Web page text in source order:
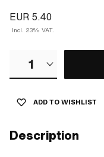
EUR 5.40
Incl. 23% VAT.
1
ADD TO WISHLIST
Description